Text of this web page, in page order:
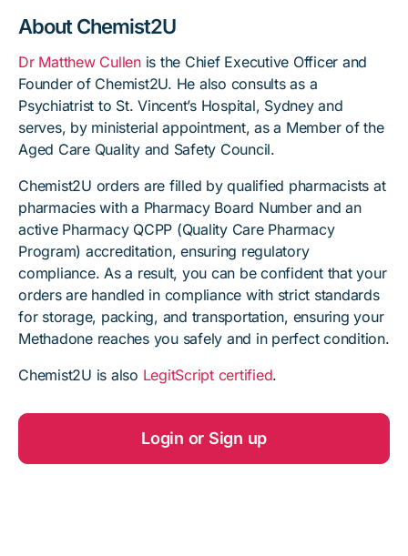
About Chemist2U
Dr Matthew Cullenis the Chief Executive Officer and
Founder of Chemist2U. He also consults as a
Psychiatrist to St. Vincent’s Hospital, Sydney and
serves, by ministerial appointment, as a Member of the
Aged Care Quality and Safety Council.
Chemist2U orders are filled by qualified pharmacists at
pharmacies with a Pharmacy Board Number and an
active Pharmacy QCPP (Quality Care Pharmacy
Program) accreditation, ensuring regulatory
compliance. As a result, you can be confident that your
orders are handled in compliance with strict standards
for storage, packing, and transportation, ensuring your
Methadone reaches you safely and in perfect condition.
Chemist2U is also LegitScript certified.
Login or Sign up